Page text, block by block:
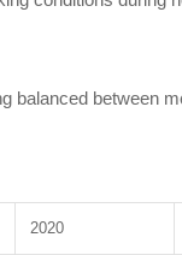
between
2020